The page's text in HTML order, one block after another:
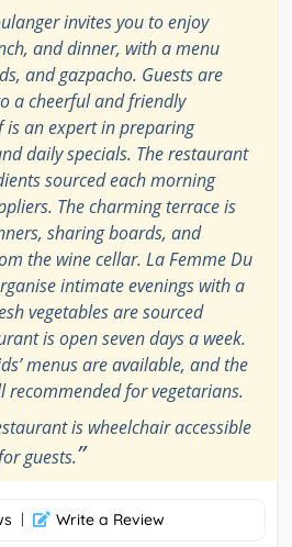
invites you to enjoy
and dinner, with a menu
and gazpacho. Guests are
a cheerful and friendly
is an expert in preparing
daily specials. The restaurant
sourced each morning
The charming terrace is
sharing boards, and
the wine cellar. La Femme Du
intimate evenings with a
vegetables are sourced
is open seven days a week.
menus are available, and the
recommended for vegetarians.
is wheelchair accessible
guests.”
| Write a Review